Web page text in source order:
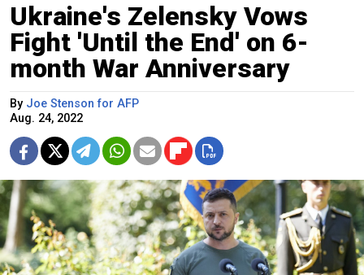
Ukraine's Zelensky Vows
Fight 'Until the End' on 6-
month War Anniversary
By Joe Stenson for AFP
Aug. 24, 2022